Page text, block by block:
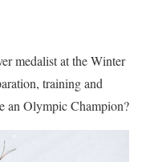
medalist at the Winter
training and
an Olympic Champion?